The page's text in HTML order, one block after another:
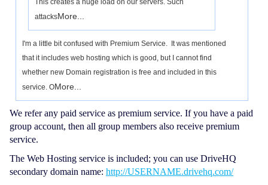
This creates a huge load on our servers. Such
attacksMore...
I'm a little bit confused with Premium Service. It was mentioned
that it includes web hosting which is good, but I cannot find
whether new Domain registration is free and included in this
service. OMore...
We refer any paid service as premium service. If you have a paid
group account, then all group members also receive premium
service.
The Web Hosting service is included; you can use DriveHQ
secondary domain name: http://USERNAME.drivehq.com/